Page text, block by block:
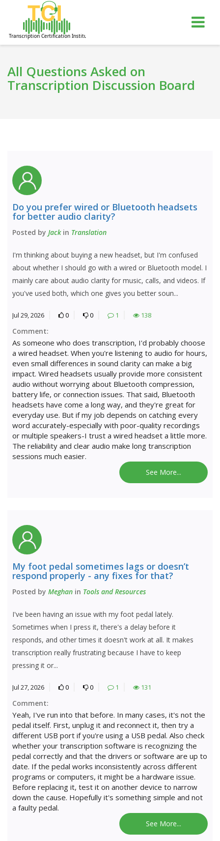
All Questions Asked on
Transcription Discussion Board
Do you prefer wired or Bluetooth headsets
for better audio clarity?
Posted by Jackin Translation
I'm thinking about buying a new headset, but I'm confused
about whether I should go with a wired or Bluetooth model. I
mainly care about audio clarity for music, calls, and videos. If
you've used both, which one gives you better soun...
Jul 29, 2026 0 0 1 138
Comment:
As someone who does transcription, I'd probably choose
a wired headset. When you're listening to audio for hours,
even small differences in sound clarity can make a big
impact. Wired headsets usually provide more consistent
audio without worrying about Bluetooth compression,
battery life, or connection issues. That said, Bluetooth
headsets have come a long way, and they're great for
everyday use. But if my job depends on catching every
word accurately-especially with poor-quality recordings
or multiple speakers-I trust a wired headset a little more.
The reliability and clear audio make long transcription
sessions much easier.
See More...
My foot pedal sometimes lags or doesn’t
respond properly - any fixes for that?
Posted by Meghan in Tools and Resources
I've been having an issue with my foot pedal lately.
Sometimes when I press it, there's a delay before it
responds, and other times it doesn't work at all. It makes
transcription really frustrating because I have to keep
pressing it or...
Jul 27, 2026 0 0 1 131
Comment:
Yeah, I've run into that before. In many cases, it's not the
pedal itself. First, unplug it and reconnect it, then try a
different USB port if you're using a USB pedal. Also check
whether your transcription software is recognizing the
pedal correctly and that the drivers or software are up to
date. If the pedal works inconsistently across different
programs or computers, it might be a hardware issue.
Before replacing it, test it on another device to narrow
down the cause. Hopefully it's something simple and not
a faulty pedal.
See More...